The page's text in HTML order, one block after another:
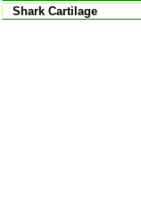
Shark Cartilage